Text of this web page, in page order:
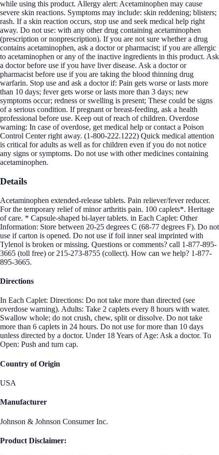
while using this product. Allergy alert: Acetaminophen may cause
severe skin reactions. Symptoms may include: skin reddening; blisters;
rash. If a skin reaction occurs, stop use and seek medical help right
away. Do not use: with any other drug containing acetaminophen
(prescription or nonprescription). If you are not sure whether a drug
contains acetaminophen, ask a doctor or pharmacist; if you are allergic
to acetaminophen or any of the inactive ingredients in this product. Ask
a doctor before use if you have liver disease. Ask a doctor or
pharmacist before use if you are taking the blood thinning drug
warfarin. Stop use and ask a doctor if: Pain gets worse or lasts more
than 10 days; fever gets worse or lasts more than 3 days; new
symptoms occur; redness or swelling is present; These could be signs
of a serious condition. If pregnant or breast-feeding, ask a health
professional before use. Keep out of reach of children. Overdose
warning: In case of overdose, get medical help or contact a Poison
Control Center right away. (1-800-222.1222) Quick medical attention
is critical for adults as well as for children even if you do not notice
any signs or symptoms. Do not use with other medicines containing
acetaminophen.
Details
Acetaminophen extended-release tablets. Pain reliever/fever reducer.
For the temporary relief of minor arthritis pain. 100 caplets*. Heritage
of care. * Capsule-shaped bi-layer tablets. in Each Caplet: Other
Information: Store between 20-25 degrees C (68-77 degrees F). Do not
use if carton is opened. Do not use if foil inner seal imprinted with
Tylenol is broken or missing. Questions or comments? call 1-877-895-
3665 (toll free) or 215-273-8755 (collect). How can we help? 1-877-
895-3665.
Directions
In Each Caplet: Directions: Do not take more than directed (see
overdose warning). Adults: Take 2 caplets every 8 hours with water.
Swallow whole; do not crush, chew, split or dissolve. Do not take
more than 6 caplets in 24 hours. Do not use for more than 10 days
unless directed by a doctor. Under 18 Years of Age: Ask a doctor. To
Open: Push and turn cap.
Country of Origin
USA
Manufacturer
Johnson & Johnson Consumer Inc.
Product Disclaimer: